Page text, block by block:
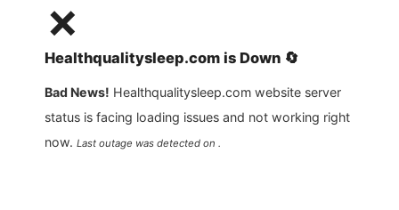
❌
Healthqualitysleep.com is Down 🔄
Bad News! Healthqualitysleep.com website server
status is facing loading issues and not working right
now. Last outage was detected on .